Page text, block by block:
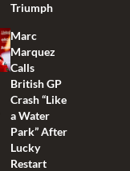
Triumph
Marc
Marquez
Calls
British GP
Crash “Like
a Water
Park” After
Lucky
Restart